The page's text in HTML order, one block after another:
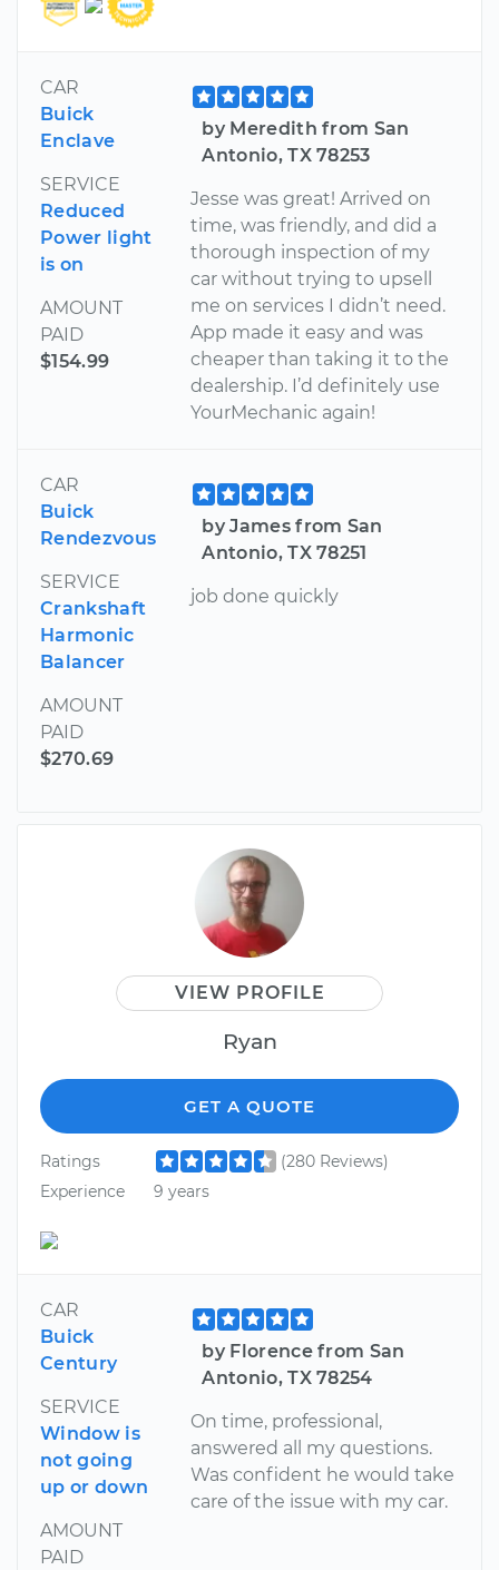
CAR
Buick
Enclave
SERVICE
Reduced
Power light
is on
AMOUNT
PAID
$154.99
by Meredith from San
Antonio, TX 78253
Jesse was great! Arrived on
time, was friendly, and did a
thorough inspection of my
car without trying to upsell
me on services I didn’t need.
App made it easy and was
cheaper than taking it to the
dealership. I’d definitely use
YourMechanic again!
CAR
Buick
Rendezvous
SERVICE
Crankshaft
Harmonic
Balancer
AMOUNT
PAID
$270.69
by James from San
Antonio, TX 78251
job done quickly
VIEW PROFILE
Ryan
GET A QUOTE
Ratings
(280 Reviews)
Experience
9 years
CAR
Buick
Century
SERVICE
Window is
not going
up or down
AMOUNT
PAID
by Florence from San
Antonio, TX 78254
On time, professional,
answered all my questions.
Was confident he would take
care of the issue with my car.